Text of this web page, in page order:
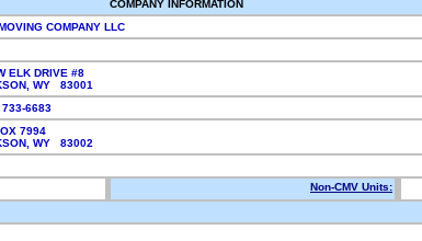
COMPANY INFORMATION
COMPANY LLC
ELK DRIVE #8
WY 83001
733-6683
7994
WY 83002
Non-CMV Units: